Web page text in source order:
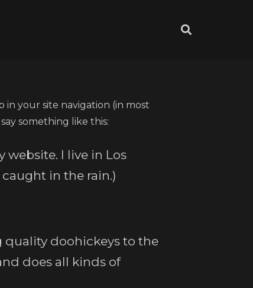
in your site navigation (in most
something like this:
website. I live in Los
in the rain.)
quality doohickeys to the
does all kinds of